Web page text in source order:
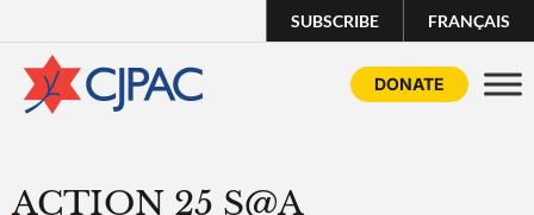
SUBSCRIBE FRANÇAIS
DONATE
ACTION 25 S@A